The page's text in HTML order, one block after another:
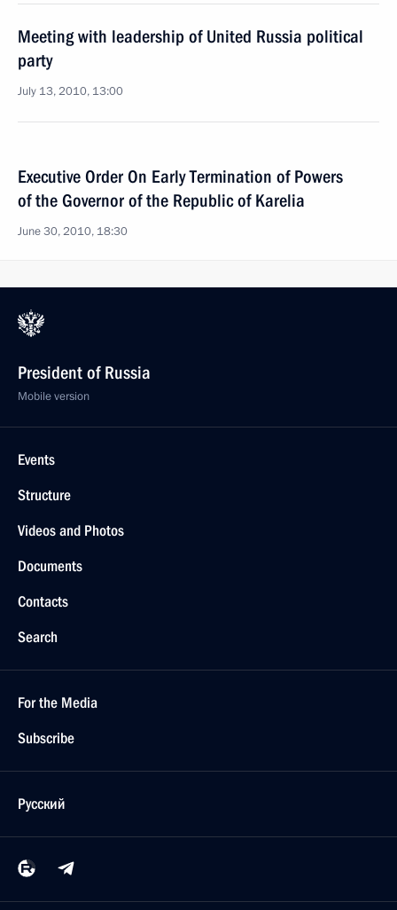
Meeting with leadership of United Russia political
party
July 13, 2010, 13:00
Executive Order On Early Termination of Powers
of the Governor of the Republic of Karelia
June 30, 2010, 18:30
President of Russia
Mobile version
Events
Structure
Videos and Photos
Documents
Contacts
Search
For the Media
Subscribe
Русский